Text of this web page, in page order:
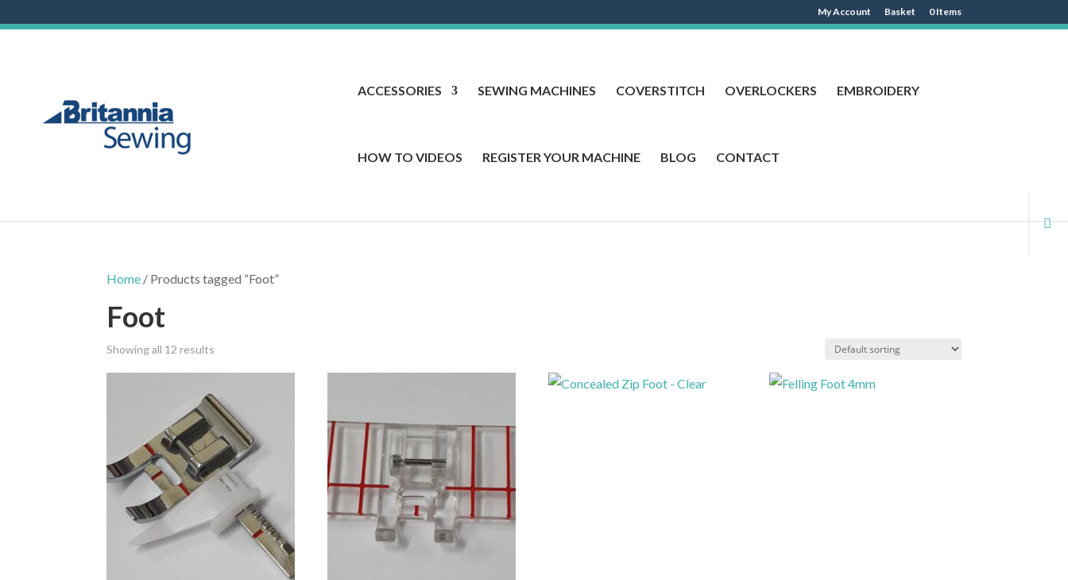
My Account Basket 0 Items
ACCESSORIES SEWING MACHINES COVERSTITCH OVERLOCKERS EMBROIDERY
HOW TO VIDEOS REGISTER YOUR MACHINE BLOG CONTACT
Home / Products tagged “Foot”
Foot
Showing all 12 results